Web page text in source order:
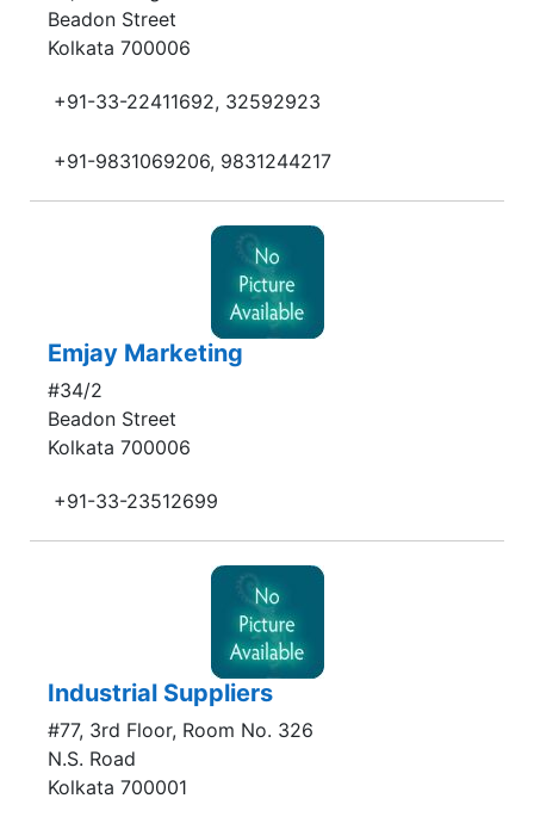
Beadon Street
Kolkata 700006
+91-33-22411692, 32592923
+91-9831069206, 9831244217
Emjay Marketing
#34/2
Beadon Street
Kolkata 700006
+91-33-23512699
Industrial Suppliers
#77, 3rd Floor, Room No. 326
N.S. Road
Kolkata 700001